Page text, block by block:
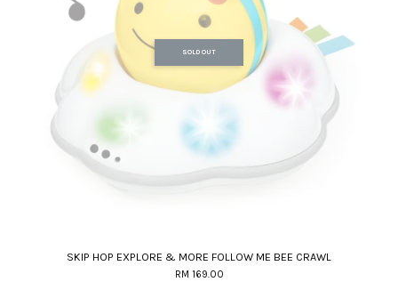
SOLD OUT
SKIP HOP EXPLORE & MORE FOLLOW ME BEE CRAWL
RM 169.00